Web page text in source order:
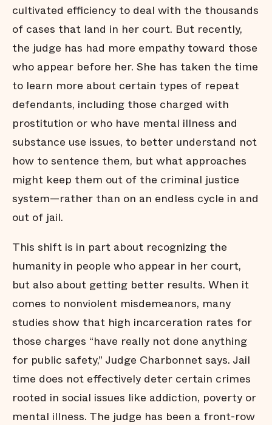
cultivated efficiency to deal with the thousands
of cases that land in her court. But recently,
the judge has had more empathy toward those
who appear before her. She has taken the time
to learn more about certain types of repeat
defendants, including those charged with
prostitution or who have mental illness and
substance use issues, to better understand not
how to sentence them, but what approaches
might keep them out of the criminal justice
system—rather than on an endless cycle in and
out of jail.
This shift is in part about recognizing the
humanity in people who appear in her court,
but also about getting better results. When it
comes to nonviolent misdemeanors, many
studies show that high incarceration rates for
those charges “have really not done anything
for public safety,” Judge Charbonnet says. Jail
time does not effectively deter certain crimes
rooted in social issues like addiction, poverty or
mental illness. The judge has been a front-row